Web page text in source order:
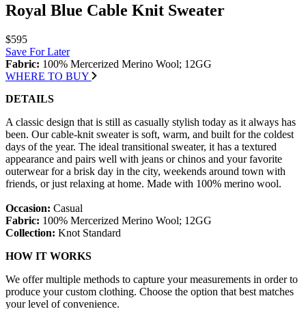
Royal Blue Cable Knit Sweater
$595
Save For Later
Fabric: 100% Mercerized Merino Wool; 12GG
WHERE TO BUY
DETAILS
A classic design that is still as casually stylish today as it always has
been. Our cable-knit sweater is soft, warm, and built for the coldest
days of the year. The ideal transitional sweater, it has a textured
appearance and pairs well with jeans or chinos and your favorite
outerwear for a brisk day in the city, weekends around town with
friends, or just relaxing at home. Made with 100% merino wool.
Occasion: Casual
Fabric: 100% Mercerized Merino Wool; 12GG
Collection: Knot Standard
HOW IT WORKS
We offer multiple methods to capture your measurements in order to
produce your custom clothing. Choose the option that best matches
your level of convenience.